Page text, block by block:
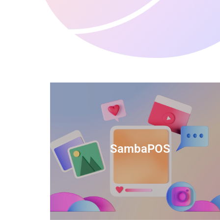
SambaPOS
TIDS Render is a feature-rich billing
software that provides a range of
capabilities to help streamline your